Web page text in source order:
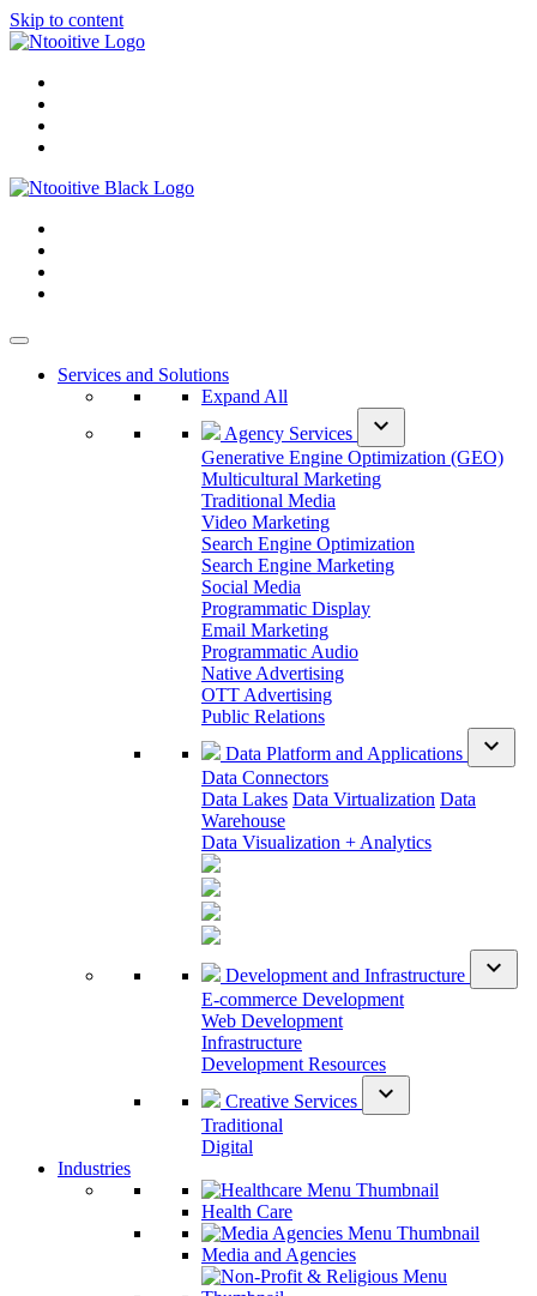
Skip to content
Services and Solutions
Expand All
Agency Services
expand_more
Generative Engine Optimization (GEO)
Multicultural Marketing
Traditional Media
Video Marketing
Search Engine Optimization
Search Engine Marketing
Social Media
Programmatic Display
Email Marketing
Programmatic Audio
Native Advertising
OTT Advertising
Public Relations
Data Platform and Applications
expand_more
Data Connectors
Data Lakes Data Virtualization Data
Warehouse
Data Visualization + Analytics
Development and Infrastructure expand_more
E-commerce Development
Web Development
Infrastructure
Development Resources
Creative Services
expand_more
Traditional
Digital
Industries
Health Care
Media and Agencies